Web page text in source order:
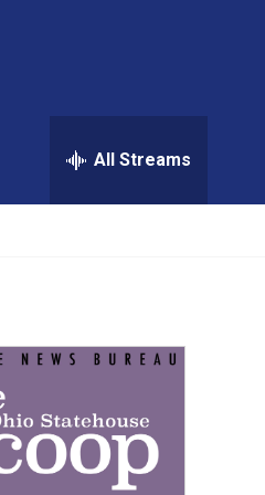
All Streams